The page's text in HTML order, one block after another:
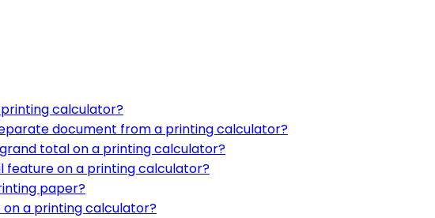
calculator?
document from a printing calculator?
total on a printing calculator?
feature on a printing calculator?
paper?
a printing calculator?